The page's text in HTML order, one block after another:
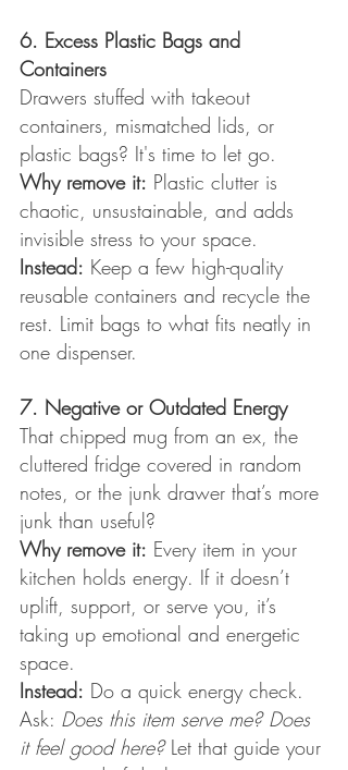
6. Excess Plastic Bags and
Containers
Drawers stuffed with takeout
containers, mismatched lids, or
plastic bags? It's time to let go.
Why remove it: Plastic clutter is
chaotic, unsustainable, and adds
invisible stress to your space.
Instead: Keep a few high-quality
reusable containers and recycle the
rest. Limit bags to what fits neatly in
one dispenser.
7. Negative or Outdated Energy
That chipped mug from an ex, the
cluttered fridge covered in random
notes, or the junk drawer that’s more
junk than useful?
Why remove it: Every item in your
kitchen holds energy. If it doesn’t
uplift, support, or serve you, it’s
taking up emotional and energetic
space.
Instead: Do a quick energy check.
Ask: Does this item serve me? Does
it feel good here? Let that guide your